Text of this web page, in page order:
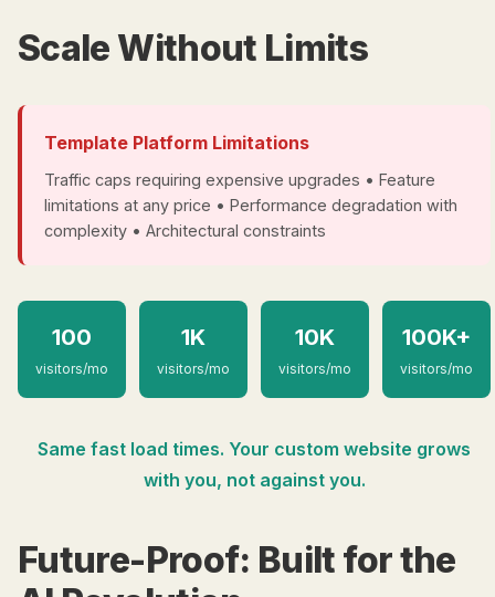
Scale Without Limits
Template Platform Limitations
Traffic caps requiring expensive upgrades • Feature
limitations at any price • Performance degradation with
complexity • Architectural constraints
100
visitors/mo
1K
visitors/mo
10K
visitors/mo
100K+
visitors/mo
Same fast load times. Your custom website grows
with you, not against you.
Future-Proof: Built for the